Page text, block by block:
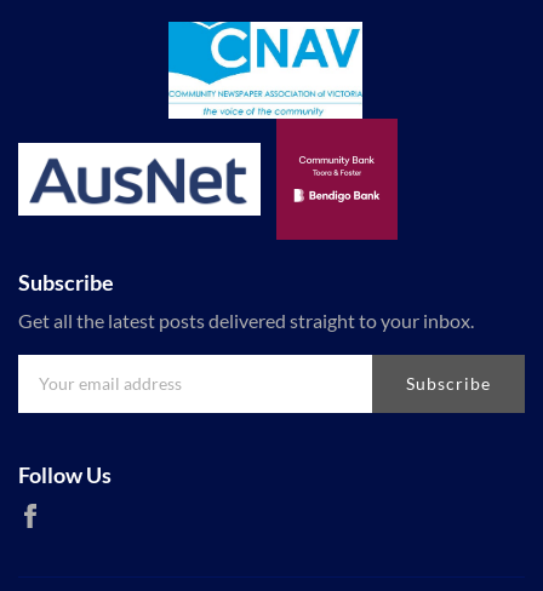
Subscribe
Get all the latest posts delivered straight to your inbox.
Subscribe
Follow Us